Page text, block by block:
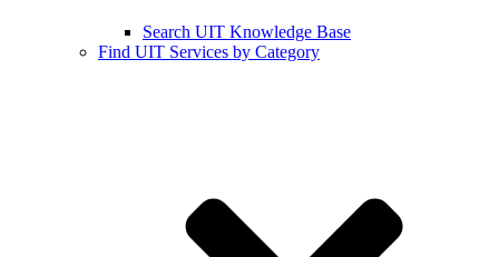
Search UIT Knowledge Base
Find UIT Services by Category